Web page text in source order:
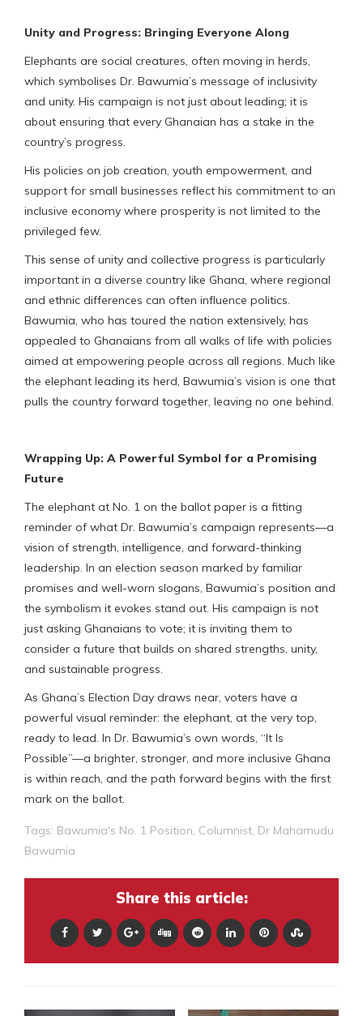
Unity and Progress: Bringing Everyone Along
Elephants are social creatures, often moving in herds,
which symbolises Dr. Bawumia’s message of inclusivity
and unity. His campaign is not just about leading; it is
about ensuring that every Ghanaian has a stake in the
country’s progress.
His policies on job creation, youth empowerment, and
support for small businesses reflect his commitment to an
inclusive economy where prosperity is not limited to the
privileged few.
This sense of unity and collective progress is particularly
important in a diverse country like Ghana, where regional
and ethnic differences can often influence politics.
Bawumia, who has toured the nation extensively, has
appealed to Ghanaians from all walks of life with policies
aimed at empowering people across all regions. Much like
the elephant leading its herd, Bawumia’s vision is one that
pulls the country forward together, leaving no one behind.
Wrapping Up: A Powerful Symbol for a Promising
Future
The elephant at No. 1 on the ballot paper is a fitting
reminder of what Dr. Bawumia’s campaign represents—a
vision of strength, intelligence, and forward-thinking
leadership. In an election season marked by familiar
promises and well-worn slogans, Bawumia’s position and
the symbolism it evokes stand out. His campaign is not
just asking Ghanaians to vote; it is inviting them to
consider a future that builds on shared strengths, unity,
and sustainable progress.
As Ghana’s Election Day draws near, voters have a
powerful visual reminder: the elephant, at the very top,
ready to lead. In Dr. Bawumia’s own words, “It Is
Possible”—a brighter, stronger, and more inclusive Ghana
is within reach, and the path forward begins with the first
mark on the ballot.
Tags: Bawumia's No. 1 Position Columnist Dr Mahamudu
Bawumia
Share this article: